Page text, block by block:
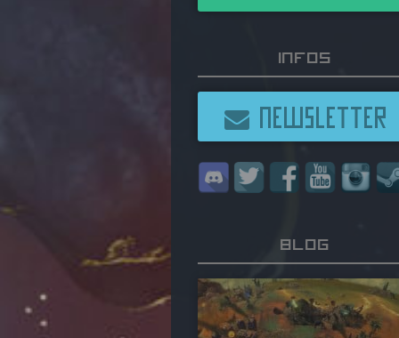
Infos
NEWSLETTER
Blog